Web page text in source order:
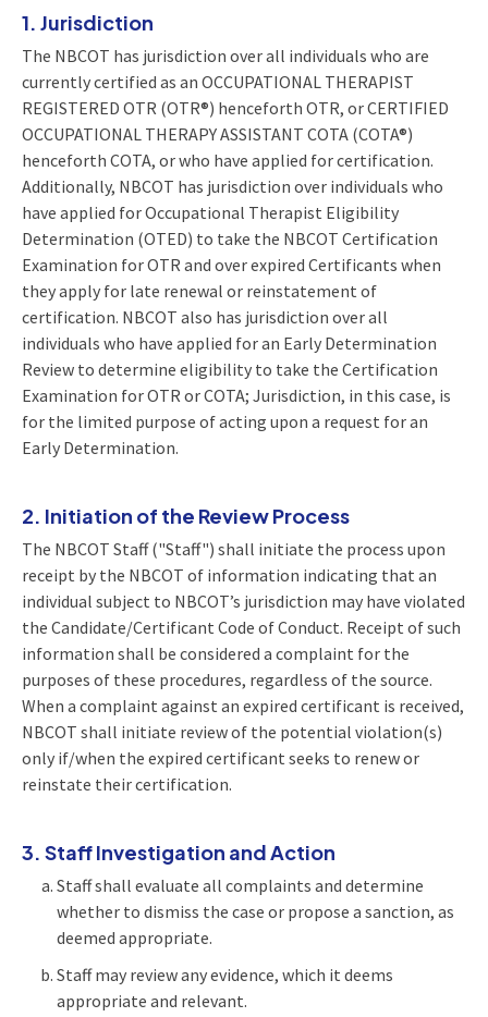
1. Jurisdiction
The NBCOT has jurisdiction over all individuals who are
currently certified as an OCCUPATIONAL THERAPIST
REGISTERED OTR (OTR®) henceforth OTR, or CERTIFIED
OCCUPATIONAL THERAPY ASSISTANT COTA (COTA®)
henceforth COTA, or who have applied for certification.
Additionally, NBCOT has jurisdiction over individuals who
have applied for Occupational Therapist Eligibility
Determination (OTED) to take the NBCOT Certification
Examination for OTR and over expired Certificants when
they apply for late renewal or reinstatement of
certification. NBCOT also has jurisdiction over all
individuals who have applied for an Early Determination
Review to determine eligibility to take the Certification
Examination for OTR or COTA; Jurisdiction, in this case, is
for the limited purpose of acting upon a request for an
Early Determination.
2. Initiation of the Review Process
The NBCOT Staff ("Staff") shall initiate the process upon
receipt by the NBCOT of information indicating that an
individual subject to NBCOT’s jurisdiction may have violated
the Candidate/Certificant Code of Conduct. Receipt of such
information shall be considered a complaint for the
purposes of these procedures, regardless of the source.
When a complaint against an expired certificant is received,
NBCOT shall initiate review of the potential violation(s)
only if/when the expired certificant seeks to renew or
reinstate their certification.
3. Staff Investigation and Action
Staff shall evaluate all complaints and determine
whether to dismiss the case or propose a sanction, as
deemed appropriate.
Staff may review any evidence, which it deems
appropriate and relevant.